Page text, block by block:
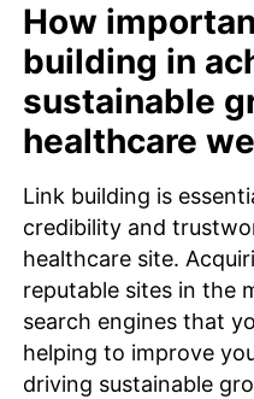
How
building in
sustainable
healthcare
Link building is
credibility and
healthcare site.
reputable sites in the
search engines that
helping to improve
driving sustainable